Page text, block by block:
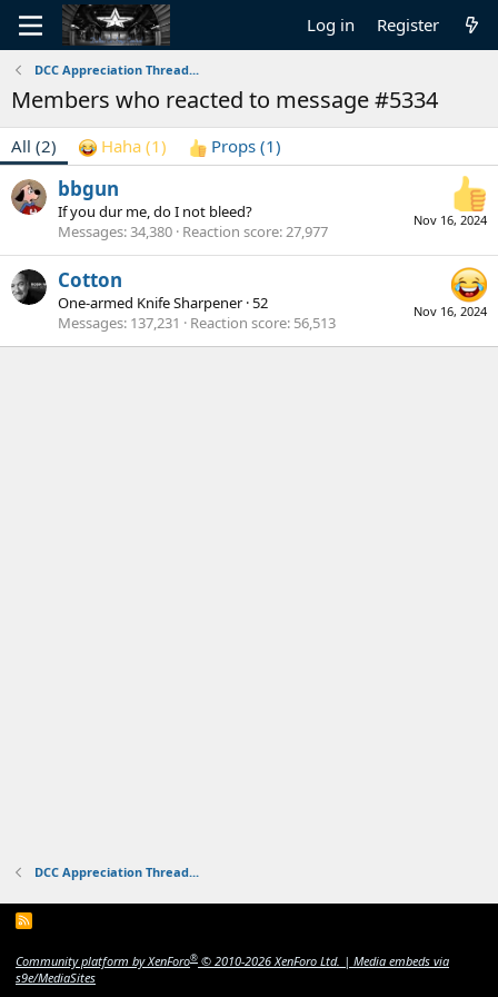
Log in Register
DCC Appreciation Thread...
Members who reacted to message #5334
All (2) Haha (1) Props (1)
Nov 16, 2024
bbgun
If you dur me, do I not bleed?
Messages 34,380 Reaction score 27,977
Nov 16, 2024
Cotton
One-armed Knife Sharpener ·52
Messages 137,231 Reaction score 56,513
DCC Appreciation Thread...
R
Community platform by XenForo® © 2010-2026 XenForo Ltd. | Media embeds via
s9e/MediaSites